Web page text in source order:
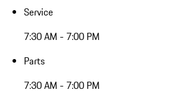
Service
7:30 AM - 7:00 PM
Parts
7:30 AM - 7:00 PM